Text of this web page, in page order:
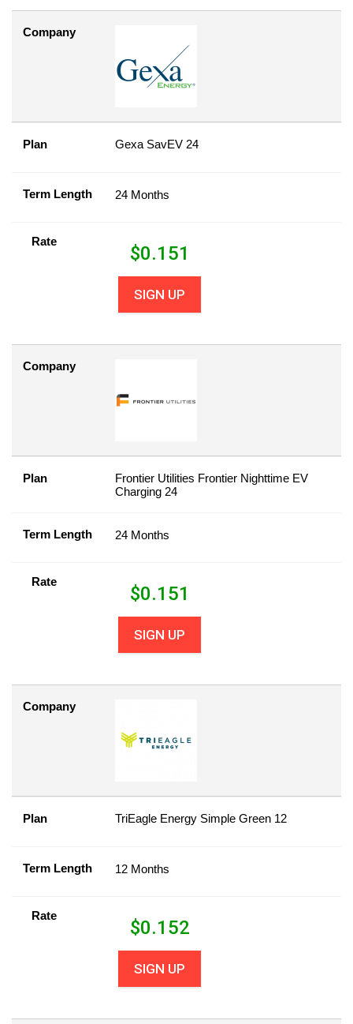
Company
Plan Gexa SavEV 24
Term Length 24 Months
Rate
$0.151
SIGN UP
Company
Plan
Frontier Utilities Frontier Nighttime EV
Charging 24
Term Length 24 Months
Rate
$0.151
SIGN UP
Company
Plan TriEagle Energy Simple Green 12
Term Length 12 Months
Rate
$0.152
SIGN UP